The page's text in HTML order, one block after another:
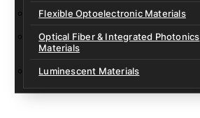
Flexible Optoelectronic Materials
Optical Fiber & Integrated Photonics
Materials
Luminescent Materials